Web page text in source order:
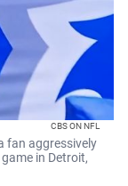
CBS ON NFL
fan aggressively
in Detroit,